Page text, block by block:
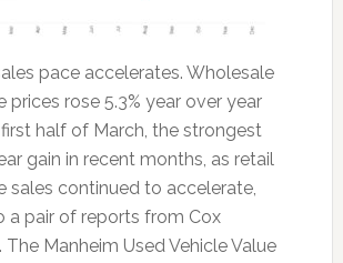
pace accelerates. Wholesale
prices rose 5.3% year over year
half of March, the strongest
gain in recent months, as retail
sales continued to accelerate,
a pair of reports from Cox
Manheim Used Vehicle Value